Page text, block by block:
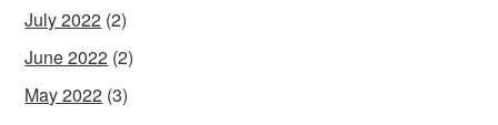
July 2022 (2)
June 2022 (2)
May 2022 (3)